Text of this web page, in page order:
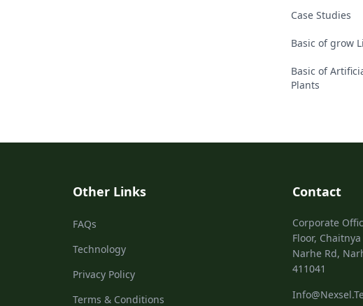
Case Studies
Basic of grow
Basic of
Plants
Other Links
FAQs
Technology
Privacy Policy
Terms & Conditions
Contact
Corporate
Floor,
Narhe Rd,
411041